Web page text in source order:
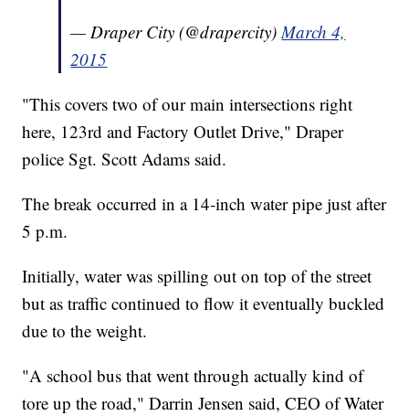
— Draper City (@drapercity)March 4,
2015
"This covers two of our main intersections right
here, 123rd and Factory Outlet Drive," Draper
police Sgt. Scott Adams said.
The break occurred in a 14-inch water pipe just after
5 p.m.
Initially, water was spilling out on top of the street
but as traffic continued to flow it eventually buckled
due to the weight.
"A school bus that went through actually kind of
tore up the road," Darrin Jensen said, CEO of Water